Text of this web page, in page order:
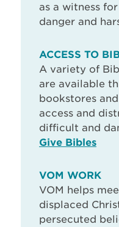
as a witness
danger and
ACCESS TO
A variety of
are available
bookstores
access and
difficult and
Give Bibles
VOM WORK
VOM helps
displaced
persecuted